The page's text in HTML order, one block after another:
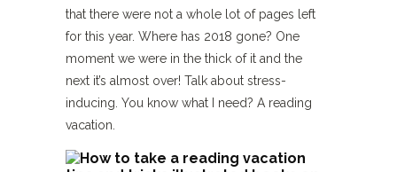
that there were not a whole lot of pages left
for this year. Where has 2018 gone? One
moment we were in the thick of it and the
next it’s almost over! Talk about stress-
inducing. You know what I need? A reading
vacation.